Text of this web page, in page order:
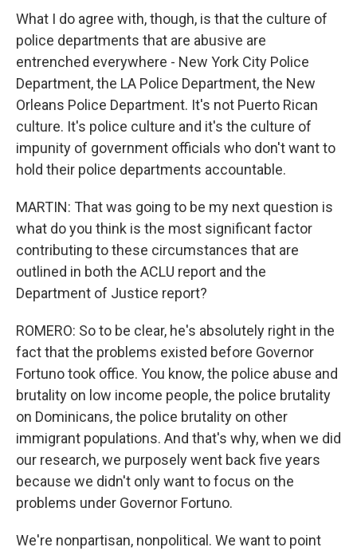
What I do agree with, though, is that the culture of
police departments that are abusive are
entrenched everywhere - New York City Police
Department, the LA Police Department, the New
Orleans Police Department. It's not Puerto Rican
culture. It's police culture and it's the culture of
impunity of government officials who don't want to
hold their police departments accountable.
MARTIN: That was going to be my next question is
what do you think is the most significant factor
contributing to these circumstances that are
outlined in both the ACLU report and the
Department of Justice report?
ROMERO: So to be clear, he's absolutely right in the
fact that the problems existed before Governor
Fortuno took office. You know, the police abuse and
brutality on low income people, the police brutality
on Dominicans, the police brutality on other
immigrant populations. And that's why, when we did
our research, we purposely went back five years
because we didn't only want to focus on the
problems under Governor Fortuno.
We're nonpartisan, nonpolitical. We want to point